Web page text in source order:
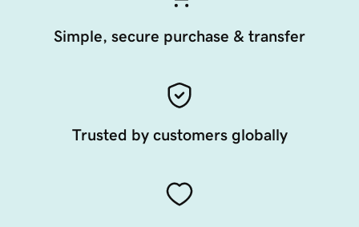
Simple, secure purchase & transfer
Trusted by customers globally